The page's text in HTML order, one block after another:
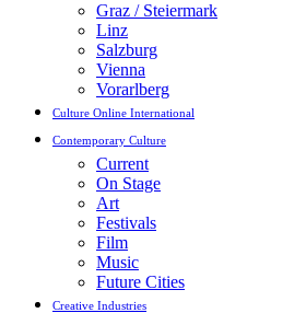
Graz / Steiermark
Linz
Salzburg
Vienna
Vorarlberg
Culture Online International
Contemporary Culture
Current
On Stage
Art
Festivals
Film
Music
Future Cities
Creative Industries